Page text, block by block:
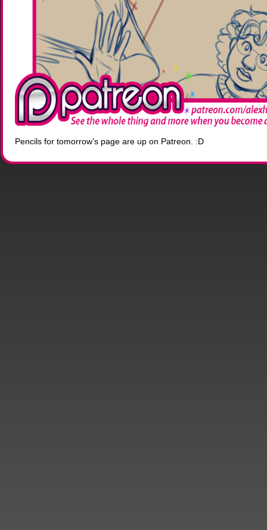
Pencils for tomorrow’s page are up on Patreon. :D